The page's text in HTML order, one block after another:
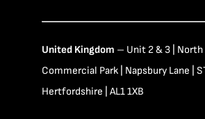
United Kingdom – Unit 2 & 3 |
Commercial Park | Napsbury Lane |
Hertfordshire | AL1 1XB